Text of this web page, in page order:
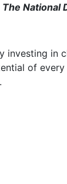
in
of